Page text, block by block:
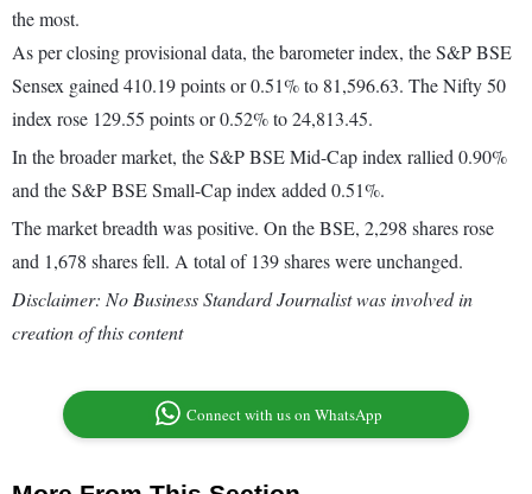
the most.
As per closing provisional data, the barometer index, the S&P BSE
Sensex gained 410.19 points or 0.51% to 81,596.63. The Nifty 50
index rose 129.55 points or 0.52% to 24,813.45.
In the broader market, the S&P BSE Mid-Cap index rallied 0.90%
and the S&P BSE Small-Cap index added 0.51%.
The market breadth was positive. On the BSE, 2,298 shares rose
and 1,678 shares fell. A total of 139 shares were unchanged.
Disclaimer: No Business Standard Journalist was involved in
creation of this content
Connect with us on WhatsApp